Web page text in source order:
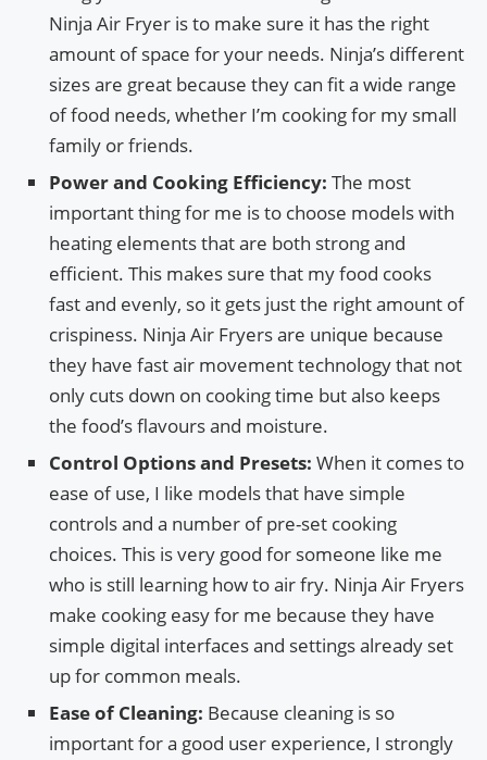
Ninja Air Fryer is to make sure it has the right
amount of space for your needs. Ninja’s different
sizes are great because they can fit a wide range
of food needs, whether I’m cooking for my small
family or friends.
Power and Cooking Efficiency: The most
important thing for me is to choose models with
heating elements that are both strong and
efficient. This makes sure that my food cooks
fast and evenly, so it gets just the right amount of
crispiness. Ninja Air Fryers are unique because
they have fast air movement technology that not
only cuts down on cooking time but also keeps
the food’s flavours and moisture.
Control Options and Presets: When it comes to
ease of use, I like models that have simple
controls and a number of pre-set cooking
choices. This is very good for someone like me
who is still learning how to air fry. Ninja Air Fryers
make cooking easy for me because they have
simple digital interfaces and settings already set
up for common meals.
Ease of Cleaning: Because cleaning is so
important for a good user experience, I strongly